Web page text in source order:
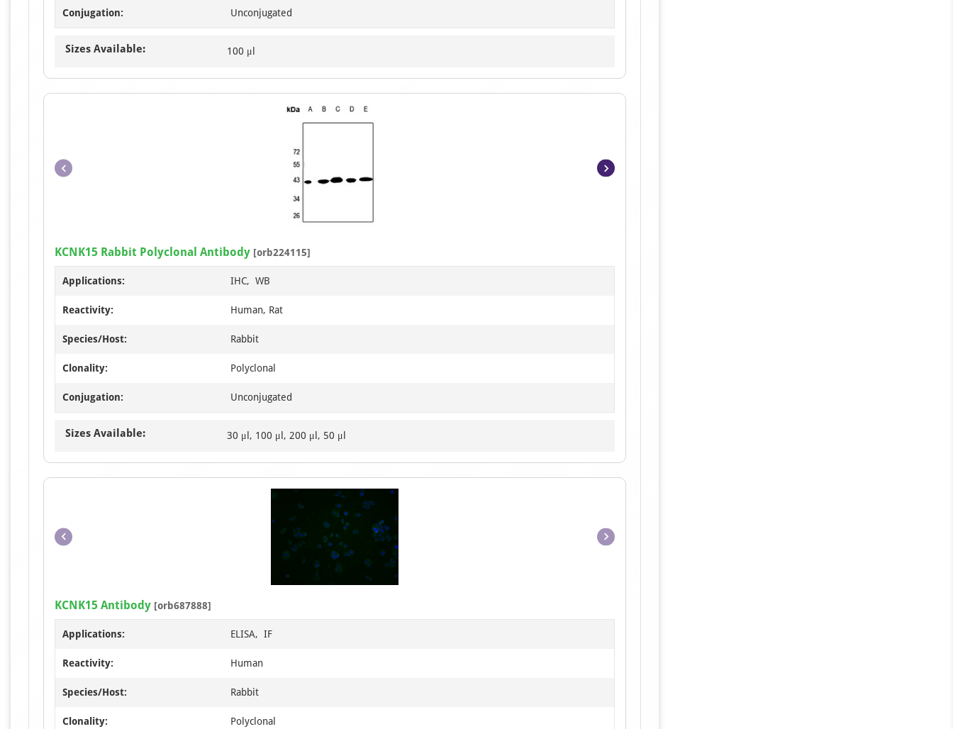
Conjugation: Unconjugated
Sizes Available: 100 μl
Item
KCNK15 Rabbit Polyclonal Antibody [orb224115]
Applications: IHC, WB
Reactivity: Human, Rat
Species/Host: Rabbit
Clonality: Polyclonal
Conjugation: Unconjugated
Sizes Available: 30 μl, 100 μl, 200 μl, 50 μl
Item
1
KCNK15 Antibody [orb687888]
Applications: ELISA, IF
Reactivity: Human
Species/Host: Rabbit
Clonality: Polyclonal